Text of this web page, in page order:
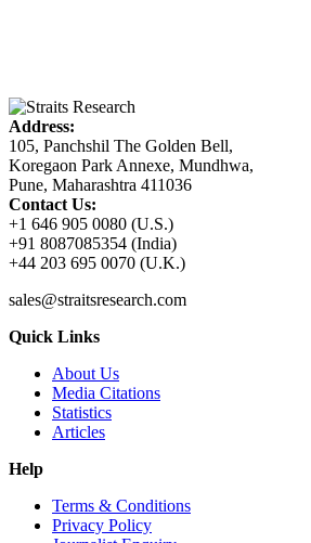
Address:
105, Panchshil The Golden Bell,
Koregaon Park Annexe, Mundhwa,
Pune, Maharashtra 411036
Contact Us:
+1 646 905 0080 (U.S.)
+91 8087085354 (India)
+44 203 695 0070 (U.K.)
sales@straitsresearch.com
Quick Links
About Us
Media Citations
Statistics
Articles
Help
Terms & Conditions
Privacy Policy